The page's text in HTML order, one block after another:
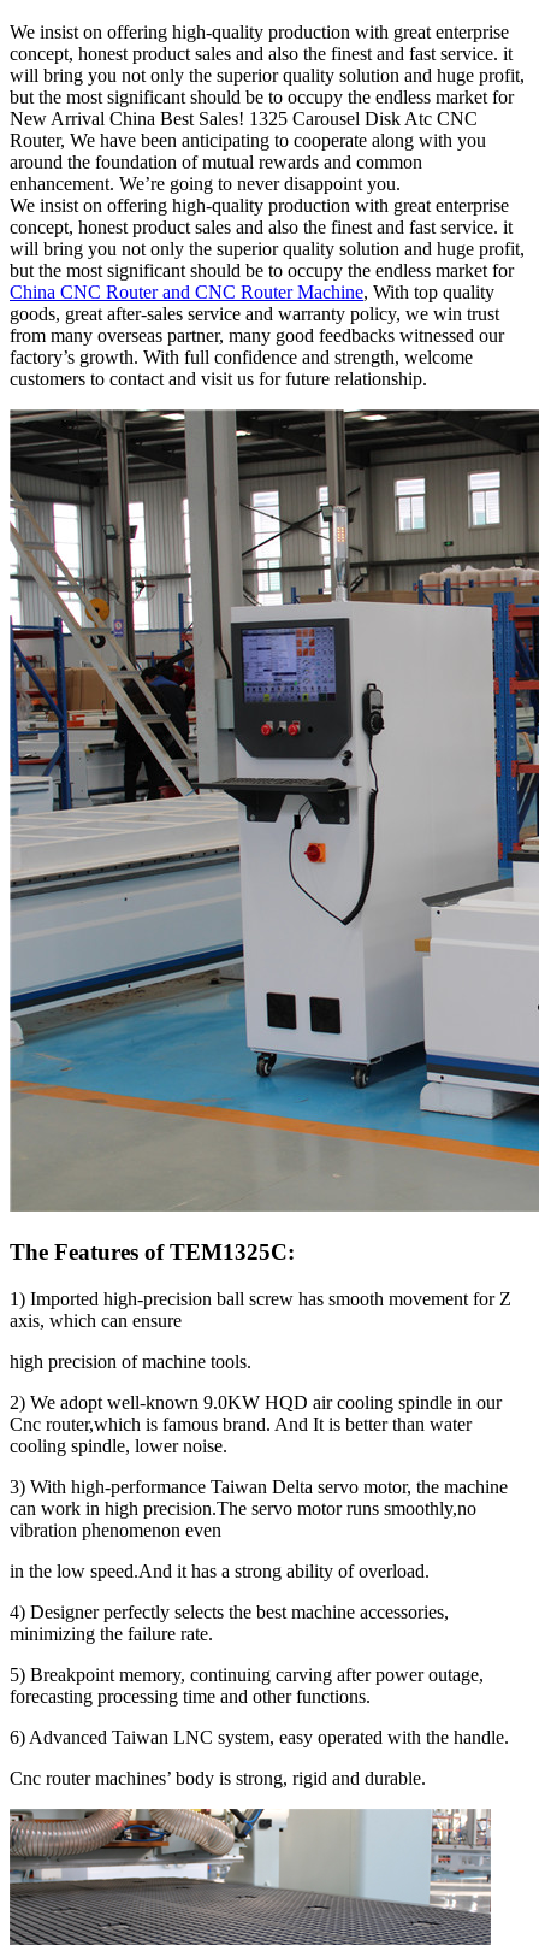
We insist on offering high-quality production with great enterprise
concept, honest product sales and also the finest and fast service. it
will bring you not only the superior quality solution and huge profit,
but the most significant should be to occupy the endless market for
New Arrival China Best Sales! 1325 Carousel Disk Atc CNC
Router, We have been anticipating to cooperate along with you
around the foundation of mutual rewards and common
enhancement. We’re going to never disappoint you.
We insist on offering high-quality production with great enterprise
concept, honest product sales and also the finest and fast service. it
will bring you not only the superior quality solution and huge profit,
but the most significant should be to occupy the endless market for
China CNC Router and CNC Router Machine, With top quality
goods, great after-sales service and warranty policy, we win trust
from many overseas partner, many good feedbacks witnessed our
factory’s growth. With full confidence and strength, welcome
customers to contact and visit us for future relationship.
The Features of TEM1325C:
1) Imported high-precision ball screw has smooth movement for Z
axis, which can ensure
high precision of machine tools.
2) We adopt well-known 9.0KW HQD air cooling spindle in our
Cnc router,which is famous brand. And It is better than water
cooling spindle, lower noise.
3) With high-performance Taiwan Delta servo motor, the machine
can work in high precision.The servo motor runs smoothly,no
vibration phenomenon even
in the low speed.And it has a strong ability of overload.
4) Designer perfectly selects the best machine accessories,
minimizing the failure rate.
5) Breakpoint memory, continuing carving after power outage,
forecasting processing time and other functions.
6) Advanced Taiwan LNC system, easy operated with the handle.
Cnc router machines’ body is strong, rigid and durable.